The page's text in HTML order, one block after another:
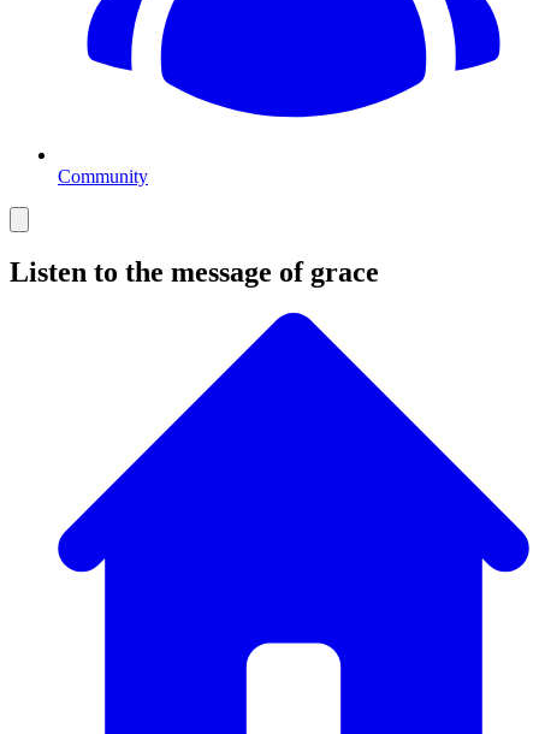
Community
Listen to the message of grace